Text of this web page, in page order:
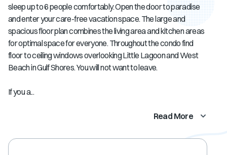
sleep up to 6 people comfortably. Open the door to paradise
and enter your care-free vacation space. The large and
spacious floor plan combines the living area and kitchen areas
for optimal space for everyone. Throughout the condo find
floor to ceiling windows overlooking Little Lagoon and West
Beach in Gulf Shores. You will not want to leave.
If you a...
Read More